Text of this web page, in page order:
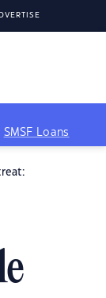
SMSF Loans